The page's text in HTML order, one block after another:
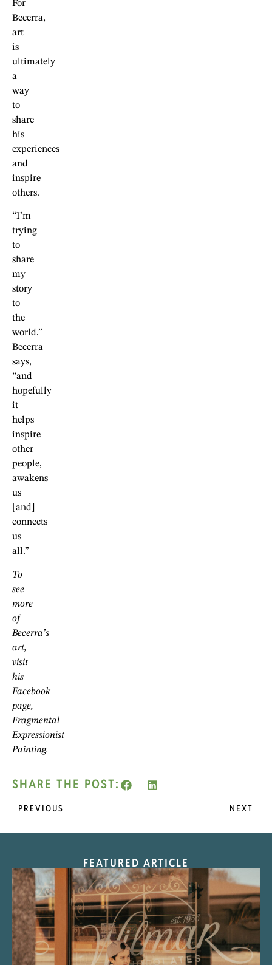
For
Becerra,
art
is
ultimately
a
way
to
share
his
experiences
and
inspire
others.
“I’m
trying
to
share
my
story
to
the
world,”
Becerra
says,
“and
hopefully
it
helps
inspire
other
people,
awakens
us
[and]
connects
us
all.”
To
see
more
of
Becerra’s
art,
visit
his
Facebook
page,
Fragmental
Expressionist
Painting.
SHARE THE POST:
PREVIOUS NEXT
FEATURED ARTICLE
“Nostalgic Sweets Shop”